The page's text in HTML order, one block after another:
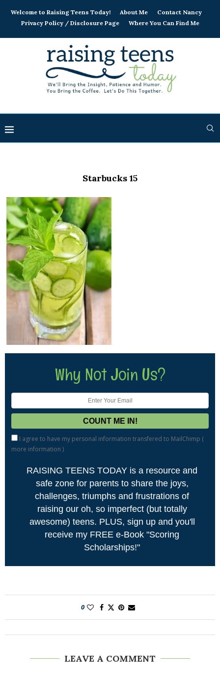
Welcome to Raising Teens Today! About Me
Contact Nancy
Privacy Policy / Disclosure Page
Where You Can Find Me
Starbucks 15
Why Not Join Us?
I agree to have my personal information transfered to MailChimp (
more information )
RAISING TEENS TODAY is a resource and
safe zone for parents to share the joys,
challenges, triumphs and frustrations of
raising our oh, so imperfect (but totally
awesome) teens. PLUS, sign up and you'll
receive my FREE e-Book "Scoring
Scholarships!"
0
LEAVE A COMMENT